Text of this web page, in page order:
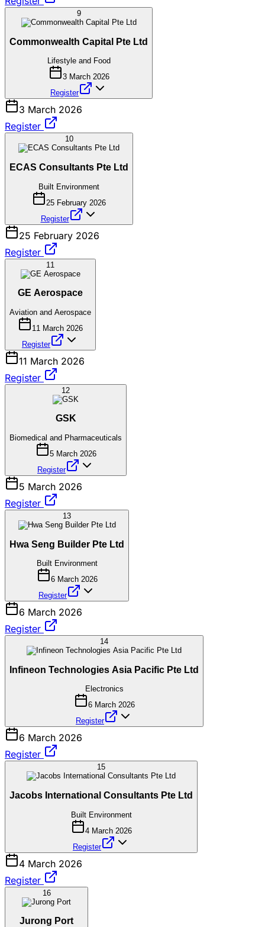
9
Commonwealth Capital Pte Ltd
Lifestyle and Food
3 March 2026
Register
3 March 2026
Register
10
ECAS Consultants Pte Ltd
Built Environment
25 February 2026
Register
25 February 2026
Register
11
GE Aerospace
Aviation and Aerospace
11 March 2026
Register
11 March 2026
Register
12
GSK
Biomedical and Pharmaceuticals
5 March 2026
Register
5 March 2026
Register
13
Hwa Seng Builder Pte Ltd
Built Environment
6 March 2026
Register
6 March 2026
Register
14
Infineon Technologies Asia Pacific Pte Ltd
Electronics
6 March 2026
Register
6 March 2026
Register
15
Jacobs International Consultants Pte Ltd
Built Environment
4 March 2026
Register
4 March 2026
Register
16
Jurong Port